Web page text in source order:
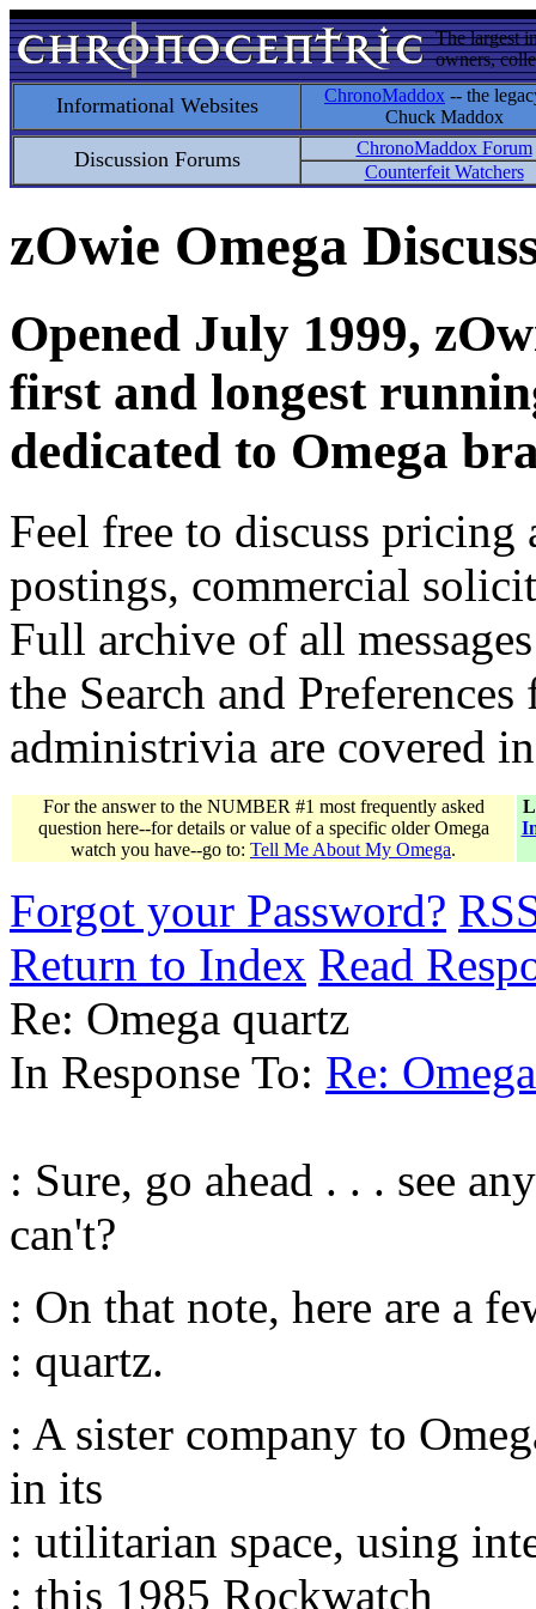
The largest
owners,
Informational Websites ChronoMaddox -- the
Chuck Maddox
Discussion Forums
ChronoMaddox Forum
Counterfeit Watchers
zOwie Omega
Opened July 1999,
first and longest
dedicated to Omega
Feel free to discuss
postings, commercial
Full archive of all
the Search and
administrivia are covered
For the answer to the NUMBER #1 most frequently asked
question here--for details or value of a specific older Omega
watch you have--go to: Tell Me About My Omega.
Forgot your Password?
Return to Index Read
Re: Omega quartz
In Response To: Re:
: Sure, go ahead . . . see
can't?
: On that note, here are a
: quartz.
: A sister company to
in its
: utilitarian space, using
: this 1985 Rockwatch